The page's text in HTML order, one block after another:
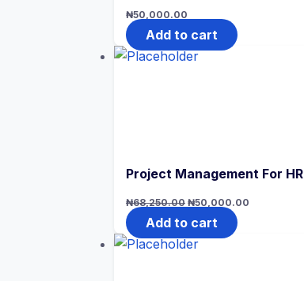
₦50,000.00
Add to cart
Project Management For HR
₦68,250.00
Original
price
was:
₦68,250.00.
₦50,000.00
Add to cart